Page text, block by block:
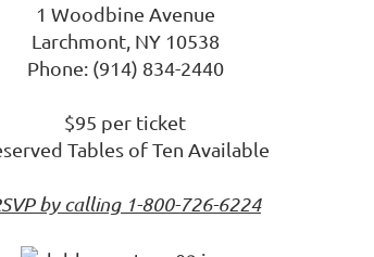
1 Woodbine Avenue
Larchmont, NY 10538
Phone: (914) 834-2440
$95 per ticket
Tables of Ten Available
by calling 1-800-726-6224